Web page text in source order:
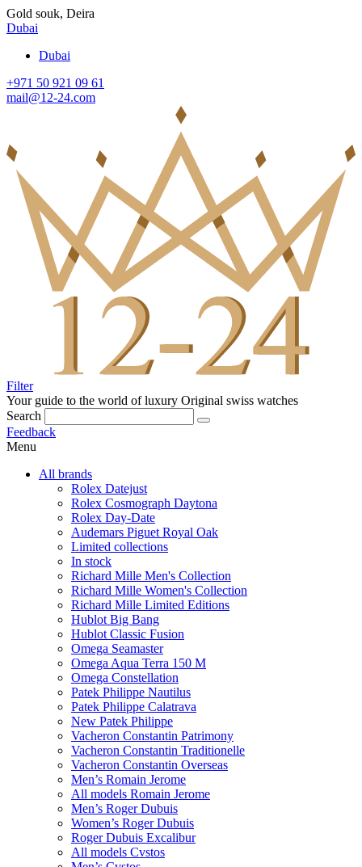
Gold souk, Deira
Dubai
Dubai
+971 50 921 09 61
mail@12-24.com
Filter
Your guide to the world of luxury Original swiss watches
Search
Feedback
Menu
All brands
Rolex Datejust
Rolex Cosmograph Daytona
Rolex Day-Date
Audemars Piguet Royal Oak
Limited collections
In stock
Richard Mille Men's Collection
Richard Mille Women's Collection
Richard Mille Limited Editions
Hublot Big Bang
Hublot Classic Fusion
Omega Seamaster
Omega Aqua Terra 150 M
Omega Constellation
Patek Philippe Nautilus
Patek Philippe Calatrava
New Patek Philippe
Vacheron Constantin Patrimony
Vacheron Constantin Traditionelle
Vacheron Constantin Overseas
Men’s Romain Jerome
All models Romain Jerome
Men’s Roger Dubuis
Women’s Roger Dubuis
Roger Dubuis Excalibur
All models Cvstos